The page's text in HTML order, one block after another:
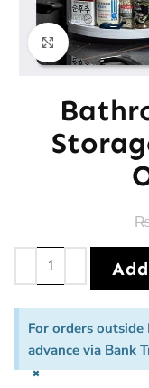
Click to
For orders
advance via Bank
×